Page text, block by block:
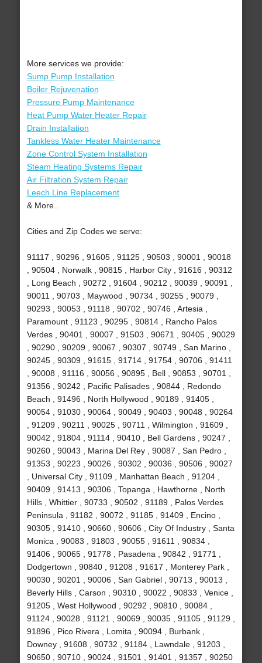
More services we provide:
Sump Pump Installation
Boiler Rejuvenation
Pressure Pump Maintenance
Heat Pump Water Heater Repair
Drain Installation
Tankless Water Heater Maintenance
Zone Control System Installation
Steam Heating Systems Repair
Air Filtration System Repair
Leech Line Replacement
& More..
Cities and Zip Codes we serve:
91117 , 90296 , 91605 , 91125 , 90503 , 90001 , 90018
, 90504 , Norwalk , 90815 , Harbor City , 91616 , 90312
, Long Beach , 90272 , 91604 , 90212 , 90039 , 90091 ,
90011 , 90703 , Maywood , 90734 , 90255 , 90079 ,
90293 , 90053 , 91118 , 90702 , 90746 , Artesia ,
Paramount , 91123 , 90295 , 90814 , Rancho Palos
Verdes , 90401 , 90007 , 91503 , 90671 , 90405 , 90029
, 90290 , 90209 , 90067 , 90307 , 90749 , San Marino ,
90245 , 90309 , 91615 , 91714 , 91754 , 90706 , 91411
, 90008 , 91116 , 90056 , 90895 , Bell , 90853 , 90701 ,
91356 , 90242 , Pacific Palisades , 90844 , Redondo
Beach , 91496 , North Hollywood , 90189 , 91405 ,
90054 , 91030 , 90064 , 90049 , 90403 , 90048 , 90264
, 91209 , 90211 , 90025 , 90711 , Wilmington , 91609 ,
90042 , 91804 , 91114 , 90410 , Bell Gardens , 90247 ,
90260 , 90043 , Marina Del Rey , 90087 , San Pedro ,
91353 , 90223 , 90026 , 90302 , 90036 , 90506 , 90027
, Universal City , 91109 , Manhattan Beach , 91204 ,
90409 , 91413 , 90306 , Topanga , Hawthorne , North
Hills , Whittier , 90733 , 90502 , 91189 , Palos Verdes
Peninsula , 91182 , 90072 , 91185 , 91409 , Encino ,
90305 , 91410 , 90660 , 90606 , City Of Industry , Santa
Monica , 90083 , 91803 , 90055 , 91611 , 90834 ,
91406 , 90065 , 91778 , Pasadena , 90842 , 91771 ,
Dodgertown , 90840 , 91208 , 91617 , Monterey Park ,
90030 , 90201 , 90006 , San Gabriel , 90713 , 90013 ,
Beverly Hills , Carson , 90310 , 90022 , 90833 , Venice ,
91205 , West Hollywood , 90292 , 90810 , 90084 ,
91124 , 90028 , 91121 , 90069 , 90035 , 91105 , 91129 ,
91896 , Pico Rivera , Lomita , 90094 , Burbank ,
Downey , 91608 , 90732 , 91184 , Lawndale , 91203 ,
90650 , 90710 , 90024 , 91501 , 91401 , 91357 , 90250